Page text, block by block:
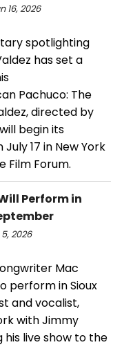
16, 2026
spotlighting
has set a
Pachuco: The
directed by
begin its
17 in New York
Film Forum.
Perform in
2026
Mac
perform in Sioux
and vocalist,
with Jimmy
his live show to the